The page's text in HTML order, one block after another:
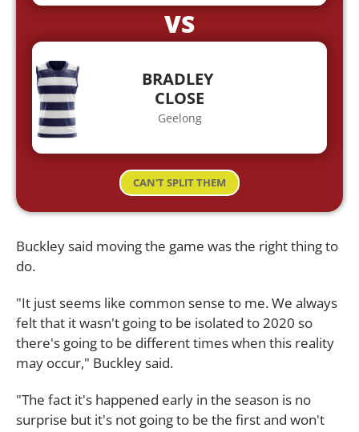
VS
BRADLEY
CLOSE
Geelong
CAN'T SPLIT THEM
Buckley said moving the game was the right thing to
do.
"It just seems like common sense to me. We always
felt that it wasn't going to be isolated to 2020 so
there's going to be different times when this reality
may occur," Buckley said.
"The fact it's happened early in the season is no
surprise but it's not going to be the first and won't